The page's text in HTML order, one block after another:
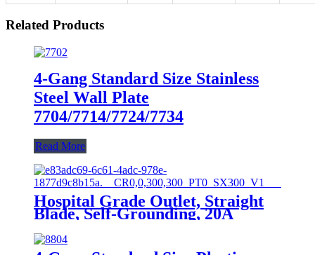
Related Products
4-Gang Standard Size Stainless
Steel Wall Plate
7704/7714/7724/7734
Read More
Hospital Grade Outlet, Straight
Blade, Self-Grounding, 20A
125VAC, 5-20R, YQ20R-HG